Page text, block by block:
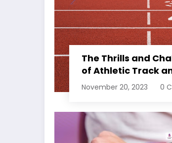
The Thrills and
of Athletic Track
Events
November 20, 2023 0